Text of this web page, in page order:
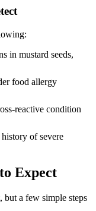
in mustard seeds,
food allergy
reactive condition
of severe
Expect
but a few simple steps